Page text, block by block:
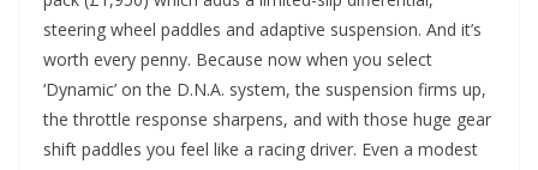
steering wheel paddles and adaptive suspension. And it’s
worth every penny. Because now when you select
‘Dynamic’ on the D.N.A. system, the suspension firms up,
the throttle response sharpens, and with those huge gear
shift paddles you feel like a racing driver. Even a modest